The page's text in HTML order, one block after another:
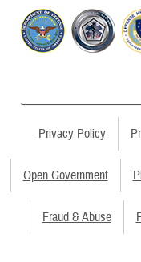
Privacy Policy
Open Government
Fraud & Abuse